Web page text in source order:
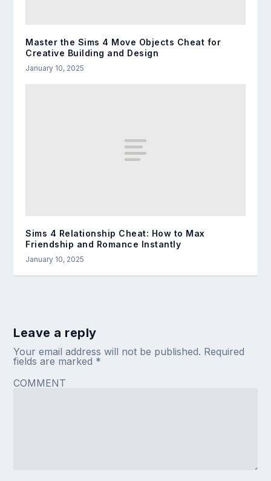
Master the Sims 4 Move Objects Cheat for
Creative Building and Design
January 10, 2025
Sims 4 Relationship Cheat: How to Max
Friendship and Romance Instantly
January 10, 2025
Leave a reply
Your email address will not be published. Required
fields are marked *
COMMENT